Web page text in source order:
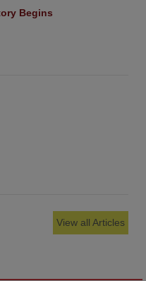
Begins
View all Articles